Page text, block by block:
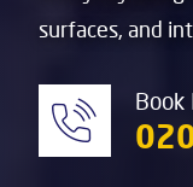
surfaces, and